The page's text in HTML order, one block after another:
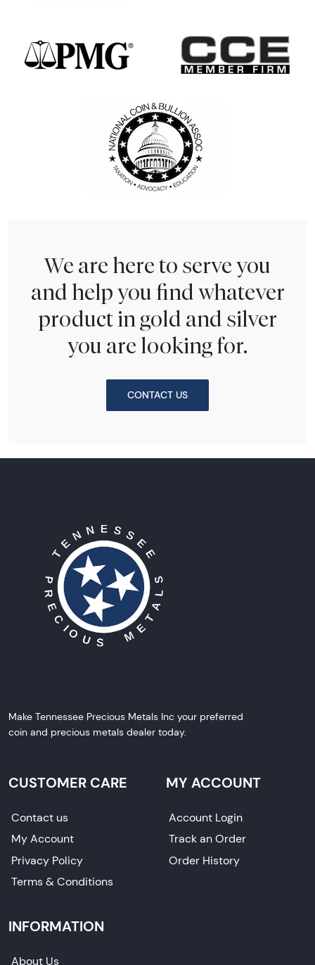
We are here to serve you
and help you find whatever
product in gold and silver
you are looking for.
CONTACT US
Make Tennessee Precious Metals Inc your preferred
coin and precious metals dealer today.
CUSTOMER CARE
Contact us
My Account
Privacy Policy
Terms & Conditions
MY ACCOUNT
Account Login
Track an Order
Order History
INFORMATION
About Us